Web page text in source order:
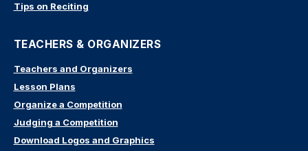
Tips on Reciting
TEACHERS & ORGANIZERS
Teachers and Organizers
Lesson Plans
Organize a Competition
Judging a Competition
Download Logos and Graphics